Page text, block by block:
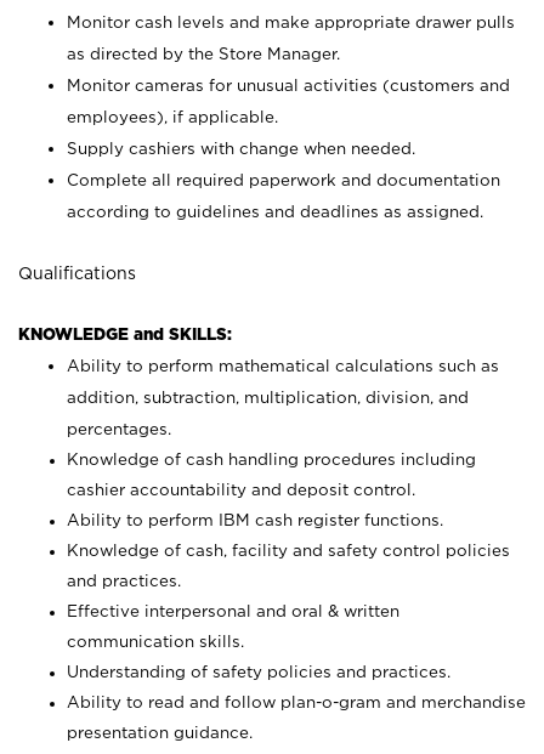
Monitor cash levels and make appropriate drawer pulls
as directed by the Store Manager.
Monitor cameras for unusual activities (customers and
employees), if applicable.
Supply cashiers with change when needed.
Complete all required paperwork and documentation
according to guidelines and deadlines as assigned.
Qualifications
KNOWLEDGE and SKILLS:
Ability to perform mathematical calculations such as
addition, subtraction, multiplication, division, and
percentages.
Knowledge of cash handling procedures including
cashier accountability and deposit control.
Ability to perform IBM cash register functions.
Knowledge of cash, facility and safety control policies
and practices.
Effective interpersonal and oral & written
communication skills.
Understanding of safety policies and practices.
Ability to read and follow plan-o-gram and merchandise
presentation guidance.